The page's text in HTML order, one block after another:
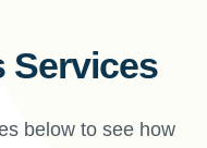
Services
below to see how